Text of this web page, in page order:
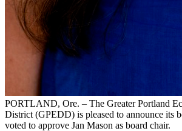
PORTLAND, Ore. – The Greater Portland
District (GPEDD) is pleased to announce its
voted to approve Jan Mason as board chair.